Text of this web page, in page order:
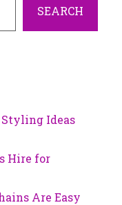
SEARCH
Ideas
Hire for
Are Easy